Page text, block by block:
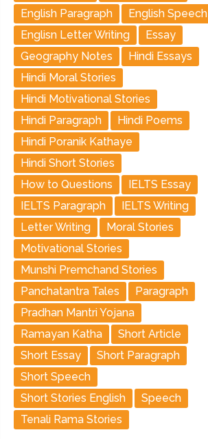
English Paragraph
English Speech
Englisn Letter Writing
Essay
Geography Notes
Hindi Essays
Hindi Moral Stories
Hindi Motivational Stories
Hindi Paragraph
Hindi Poems
Hindi Poranik Kathaye
Hindi Short Stories
How to Questions
IELTS Essay
IELTS Paragraph
IELTS Writing
Letter Writing
Moral Stories
Motivational Stories
Munshi Premchand Stories
Panchatantra Tales
Paragraph
Pradhan Mantri Yojana
Ramayan Katha
Short Article
Short Essay
Short Paragraph
Short Speech
Short Stories English
Speech
Tenali Rama Stories